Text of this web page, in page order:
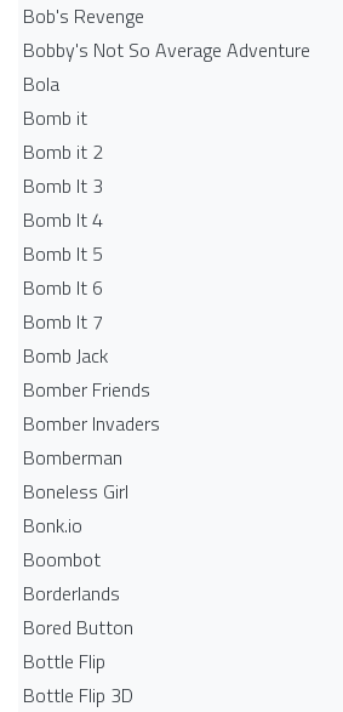
Bob's Revenge
Bobby's Not So Average Adventure
Bola
Bomb it
Bomb it 2
Bomb It 3
Bomb It 4
Bomb It 5
Bomb It 6
Bomb It 7
Bomb Jack
Bomber Friends
Bomber Invaders
Bomberman
Boneless Girl
Bonk.io
Boombot
Borderlands
Bored Button
Bottle Flip
Bottle Flip 3D